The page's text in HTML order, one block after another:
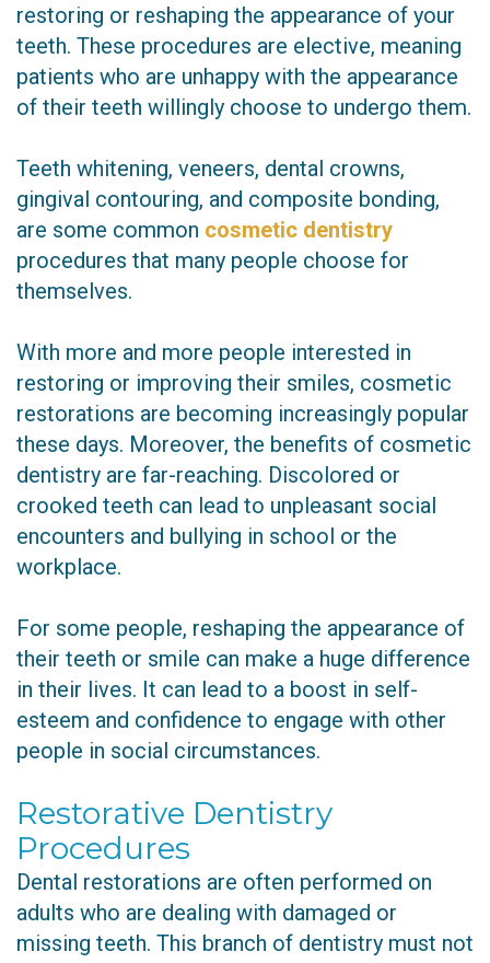
restoring or reshaping the appearance of your
teeth. These procedures are elective, meaning
patients who are unhappy with the appearance
of their teeth willingly choose to undergo them.
Teeth whitening, veneers, dental crowns,
gingival contouring, and composite bonding,
are some common cosmetic dentistry
procedures that many people choose for
themselves.
With more and more people interested in
restoring or improving their smiles, cosmetic
restorations are becoming increasingly popular
these days. Moreover, the benefits of cosmetic
dentistry are far-reaching. Discolored or
crooked teeth can lead to unpleasant social
encounters and bullying in school or the
workplace.
For some people, reshaping the appearance of
their teeth or smile can make a huge difference
in their lives. It can lead to a boost in self-
esteem and confidence to engage with other
people in social circumstances.
Restorative Dentistry
Procedures
Dental restorations are often performed on
adults who are dealing with damaged or
missing teeth. This branch of dentistry must not